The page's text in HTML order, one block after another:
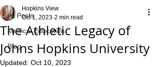
All Posts
Medical Education
Blog
The Athletic Legacy of
Johns Hopkins University
Hopkins View
Oct 1, 2023 2 min read
Updated: Oct 10, 2023